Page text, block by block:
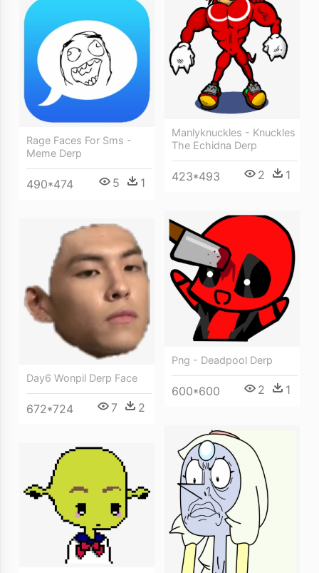
Manlyknuckles - Knuckles
The Echidna Derp
423*493 2 1
Rage Faces For Sms -
Meme Derp
490*474 5 1
Png - Deadpool Derp
600*600 2 1
Day6 Wonpil Derp Face
672*724 7 2